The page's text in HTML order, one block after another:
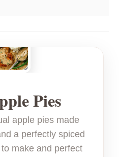
Pies
apple pies made
a perfectly spiced
make and perfect